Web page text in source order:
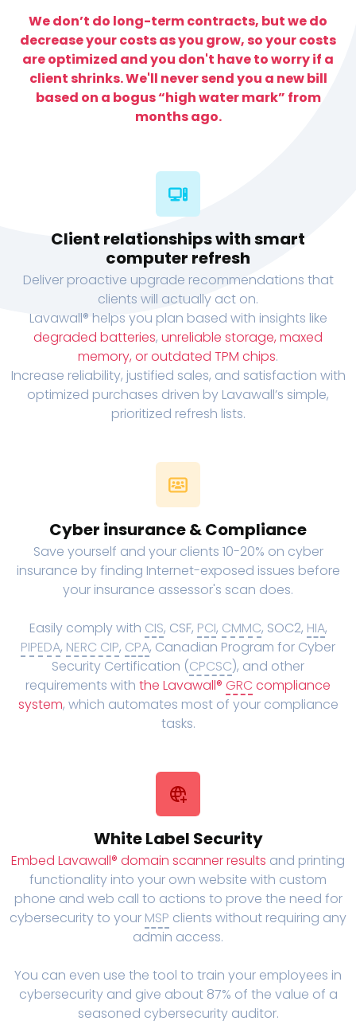
We don’t do long-term contracts, but we do
decrease your costs as you grow, so your costs
are optimized and you don't have to worry if a
client shrinks. We'll never send you a new bill
based on a bogus “high water mark” from
months ago.
Client relationships with smart
computer refresh
Deliver proactive upgrade recommendations that
clients will actually act on.
Lavawall® helps you plan based with insights like
degraded batteries, unreliable storage, maxed
memory, or outdated TPM chips.
Increase reliability, justified sales, and satisfaction with
optimized purchases driven by Lavawall’s simple,
prioritized refresh lists.
Cyber insurance & Compliance
Save yourself and your clients 10-20% on cyber
insurance by finding Internet-exposed issues before
your insurance assessor's scan does.
Easily comply with CIS, CSF, PCI, CMMC, SOC2, HIA,
PIPEDA, NERC CIP, CPA, Canadian Program for Cyber
Security Certification (CPCSC), and other
requirements with the Lavawall® GRC compliance
system, which automates most of your compliance
tasks.
White Label Security
Embed Lavawall® domain scanner results and printing
functionality into your own website with custom
phone and web call to actions to prove the need for
cybersecurity to your MSP clients without requiring any
admin access.
You can even use the tool to train your employees in
cybersecurity and give about 87% of the value of a
seasoned cybersecurity auditor.